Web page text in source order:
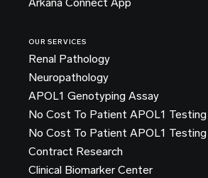
OUR SERVICES
Renal Pathology
Neuropathology
APOL1 Genotyping Assay
No Cost To Patient APOL1
No Cost To Patient APOL1
Contract Research
Clinical Biomarker Center